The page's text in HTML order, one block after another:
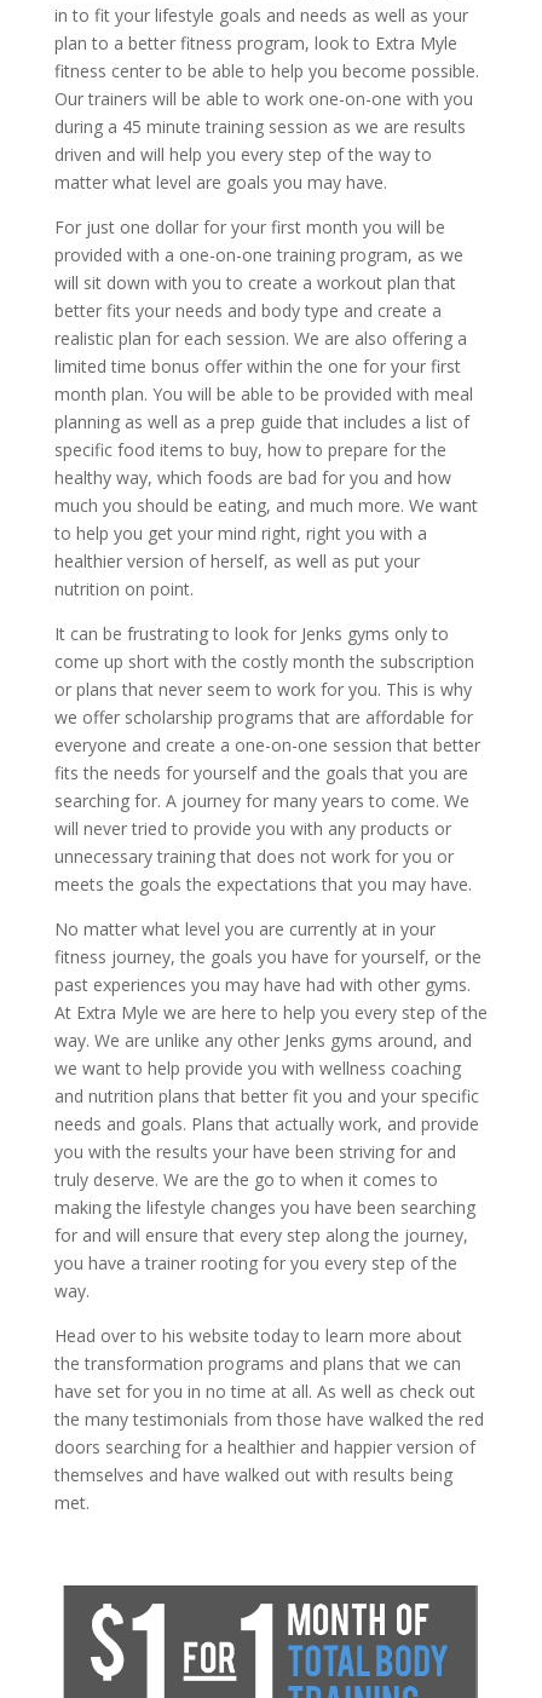
in to fit your lifestyle goals and needs as well as your
plan to a better fitness program, look to Extra Myle
fitness center to be able to help you become possible.
Our trainers will be able to work one-on-one with you
during a 45 minute training session as we are results
driven and will help you every step of the way to
matter what level are goals you may have.
For just one dollar for your first month you will be
provided with a one-on-one training program, as we
will sit down with you to create a workout plan that
better fits your needs and body type and create a
realistic plan for each session. We are also offering a
limited time bonus offer within the one for your first
month plan. You will be able to be provided with meal
planning as well as a prep guide that includes a list of
specific food items to buy, how to prepare for the
healthy way, which foods are bad for you and how
much you should be eating, and much more. We want
to help you get your mind right, right you with a
healthier version of herself, as well as put your
nutrition on point.
It can be frustrating to look for Jenks gyms only to
come up short with the costly month the subscription
or plans that never seem to work for you. This is why
we offer scholarship programs that are affordable for
everyone and create a one-on-one session that better
fits the needs for yourself and the goals that you are
searching for. A journey for many years to come. We
will never tried to provide you with any products or
unnecessary training that does not work for you or
meets the goals the expectations that you may have.
No matter what level you are currently at in your
fitness journey, the goals you have for yourself, or the
past experiences you may have had with other gyms.
At Extra Myle we are here to help you every step of the
way. We are unlike any other Jenks gyms around, and
we want to help provide you with wellness coaching
and nutrition plans that better fit you and your specific
needs and goals. Plans that actually work, and provide
you with the results your have been striving for and
truly deserve. We are the go to when it comes to
making the lifestyle changes you have been searching
for and will ensure that every step along the journey,
you have a trainer rooting for you every step of the
way.
Head over to his website today to learn more about
the transformation programs and plans that we can
have set for you in no time at all. As well as check out
the many testimonials from those have walked the red
doors searching for a healthier and happier version of
themselves and have walked out with results being
met.